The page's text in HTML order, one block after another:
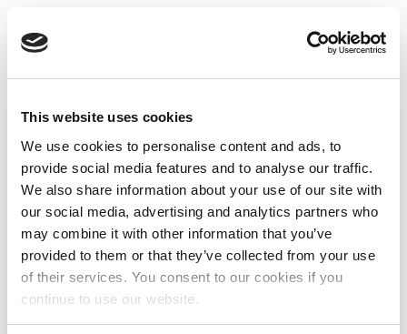
This website uses cookies
We use cookies to personalise content and ads, to
provide social media features and to analyse our traffic.
We also share information about your use of our site with
our social media, advertising and analytics partners who
may combine it with other information that you’ve
provided to them or that they’ve collected from your use
of their services. You consent to our cookies if you
continue to use our website.